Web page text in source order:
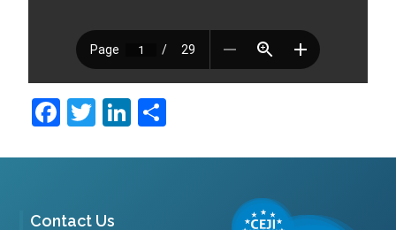
Facebook
TwitterLinkedIn
Contact Us